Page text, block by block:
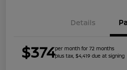
Details
$374per month for 72 months
plus tax, $4,419 due at signing